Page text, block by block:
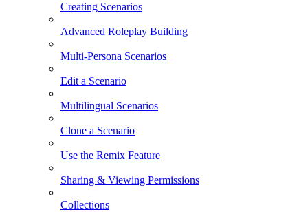
Creating Scenarios
Advanced Roleplay Building
Multi-Persona Scenarios
Edit a Scenario
Multilingual Scenarios
Clone a Scenario
Use the Remix Feature
Sharing & Viewing Permissions
Collections